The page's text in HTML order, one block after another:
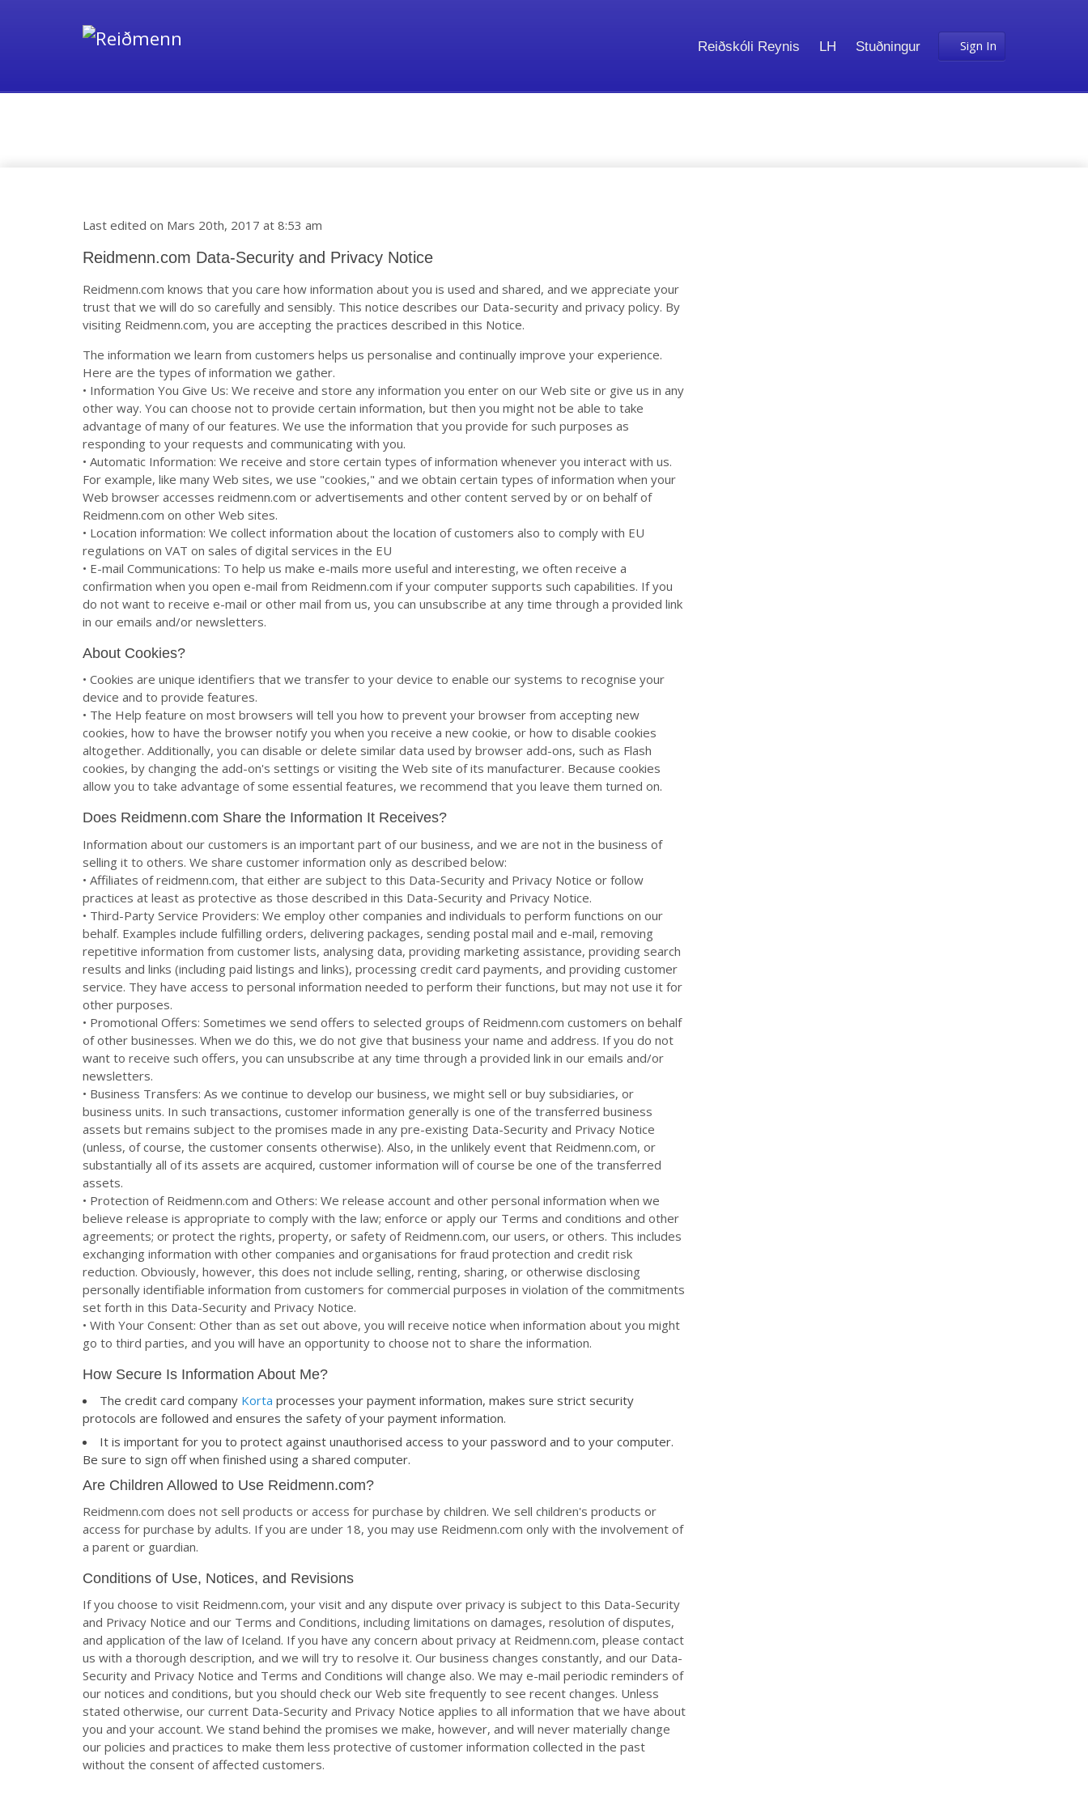
Sign In
Reiðskóli Reynis LH Stuðningur
Last edited on Mars 20th, 2017 at 8:53 am
Reidmenn.com Data-Security and Privacy Notice
Reidmenn.com knows that you care how information about you is used and shared, and we appreciate your
trust that we will do so carefully and sensibly. This notice describes our Data-security and privacy policy. By
visiting Reidmenn.com, you are accepting the practices described in this Notice.
The information we learn from customers helps us personalise and continually improve your experience.
Here are the types of information we gather.
• Information You Give Us: We receive and store any information you enter on our Web site or give us in any
other way. You can choose not to provide certain information, but then you might not be able to take
advantage of many of our features. We use the information that you provide for such purposes as
responding to your requests and communicating with you.
• Automatic Information: We receive and store certain types of information whenever you interact with us.
For example, like many Web sites, we use "cookies," and we obtain certain types of information when your
Web browser accesses reidmenn.com or advertisements and other content served by or on behalf of
Reidmenn.com on other Web sites.
• Location information: We collect information about the location of customers also to comply with EU
regulations on VAT on sales of digital services in the EU
• E-mail Communications: To help us make e-mails more useful and interesting, we often receive a
confirmation when you open e-mail from Reidmenn.com if your computer supports such capabilities. If you
do not want to receive e-mail or other mail from us, you can unsubscribe at any time through a provided link
in our emails and/or newsletters.
About Cookies?
• Cookies are unique identifiers that we transfer to your device to enable our systems to recognise your
device and to provide features.
• The Help feature on most browsers will tell you how to prevent your browser from accepting new
cookies, how to have the browser notify you when you receive a new cookie, or how to disable cookies
altogether. Additionally, you can disable or delete similar data used by browser add-ons, such as Flash
cookies, by changing the add-on's settings or visiting the Web site of its manufacturer. Because cookies
allow you to take advantage of some essential features, we recommend that you leave them turned on.
Does Reidmenn.com Share the Information It Receives?
Information about our customers is an important part of our business, and we are not in the business of
selling it to others. We share customer information only as described below:
• Affiliates of reidmenn.com, that either are subject to this Data-Security and Privacy Notice or follow
practices at least as protective as those described in this Data-Security and Privacy Notice.
• Third-Party Service Providers: We employ other companies and individuals to perform functions on our
behalf. Examples include fulfilling orders, delivering packages, sending postal mail and e-mail, removing
repetitive information from customer lists, analysing data, providing marketing assistance, providing search
results and links (including paid listings and links), processing credit card payments, and providing customer
service. They have access to personal information needed to perform their functions, but may not use it for
other purposes.
• Promotional Offers: Sometimes we send offers to selected groups of Reidmenn.com customers on behalf
of other businesses. When we do this, we do not give that business your name and address. If you do not
want to receive such offers, you can unsubscribe at any time through a provided link in our emails and/or
newsletters.
• Business Transfers: As we continue to develop our business, we might sell or buy subsidiaries, or
business units. In such transactions, customer information generally is one of the transferred business
assets but remains subject to the promises made in any pre-existing Data-Security and Privacy Notice
(unless, of course, the customer consents otherwise). Also, in the unlikely event that Reidmenn.com, or
substantially all of its assets are acquired, customer information will of course be one of the transferred
assets.
• Protection of Reidmenn.com and Others: We release account and other personal information when we
believe release is appropriate to comply with the law; enforce or apply our Terms and conditions and other
agreements; or protect the rights, property, or safety of Reidmenn.com, our users, or others. This includes
exchanging information with other companies and organisations for fraud protection and credit risk
reduction. Obviously, however, this does not include selling, renting, sharing, or otherwise disclosing
personally identifiable information from customers for commercial purposes in violation of the commitments
set forth in this Data-Security and Privacy Notice.
• With Your Consent: Other than as set out above, you will receive notice when information about you might
go to third parties, and you will have an opportunity to choose not to share the information.
How Secure Is Information About Me?
The credit card company Korta processes your payment information, makes sure strict security
protocols are followed and ensures the safety of your payment information.
It is important for you to protect against unauthorised access to your password and to your computer.
Be sure to sign off when finished using a shared computer.
Are Children Allowed to Use Reidmenn.com?
Reidmenn.com does not sell products or access for purchase by children. We sell children's products or
access for purchase by adults. If you are under 18, you may use Reidmenn.com only with the involvement of
a parent or guardian.
Conditions of Use, Notices, and Revisions
If you choose to visit Reidmenn.com, your visit and any dispute over privacy is subject to this Data-Security
and Privacy Notice and our Terms and Conditions, including limitations on damages, resolution of disputes,
and application of the law of Iceland. If you have any concern about privacy at Reidmenn.com, please contact
us with a thorough description, and we will try to resolve it. Our business changes constantly, and our Data-
Security and Privacy Notice and Terms and Conditions will change also. We may e-mail periodic reminders of
our notices and conditions, but you should check our Web site frequently to see recent changes. Unless
stated otherwise, our current Data-Security and Privacy Notice applies to all information that we have about
you and your account. We stand behind the promises we make, however, and will never materially change
our policies and practices to make them less protective of customer information collected in the past
without the consent of affected customers.